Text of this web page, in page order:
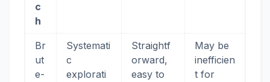
c
h
Br
ut
e-
Systemati
c
explorati
Straightf
orward,
easy to
May be
inefficien
t for